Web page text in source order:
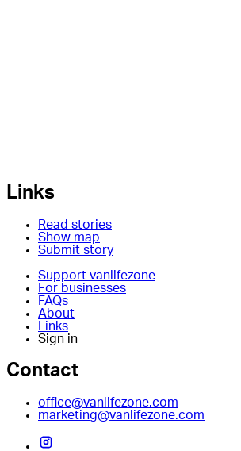
Links
Read stories
Show map
Submit story
Support vanlifezone
For businesses
FAQs
About
Links
Sign in
Contact
office@vanlifezone.com
marketing@vanlifezone.com